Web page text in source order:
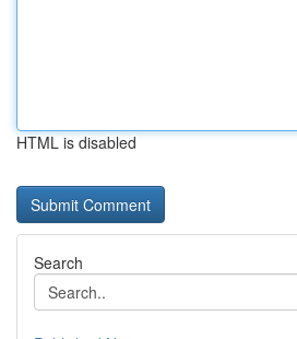
HTML is disabled
Search